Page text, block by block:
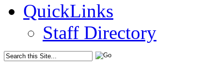
QuickLinks
Staff Directory